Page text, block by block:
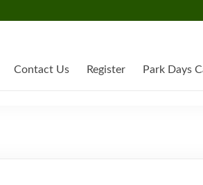
Contact Us Register Park Days